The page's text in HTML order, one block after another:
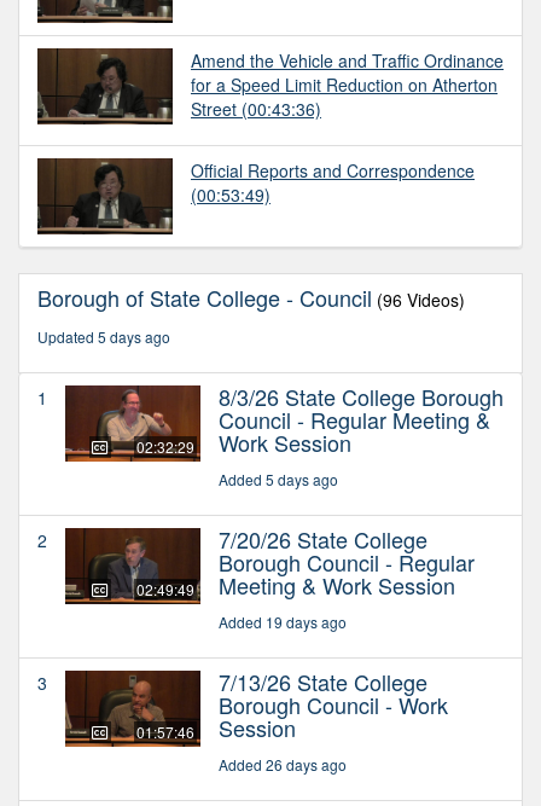
Amend the Vehicle and Traffic Ordinance
for a Speed Limit Reduction on Atherton
Street (00:43:36)
Official Reports and Correspondence
(00:53:49)
Borough of State College - Council (96 Videos)
Updated 5 days ago
1
02:32:29
8/3/26 State College Borough
Council - Regular Meeting &
Work Session
Added 5 days ago
2
02:49:49
7/20/26 State College
Borough Council - Regular
Meeting & Work Session
Added 19 days ago
3
01:57:46
7/13/26 State College
Borough Council - Work
Session
Added 26 days ago